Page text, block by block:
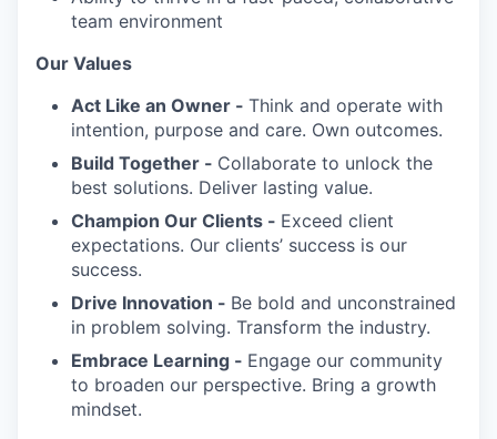
team environment
Our Values
Act Like an Owner - Think and operate with
intention, purpose and care. Own outcomes.
Build Together - Collaborate to unlock the
best solutions. Deliver lasting value.
Champion Our Clients - Exceed client
expectations. Our clients’ success is our
success.
Drive Innovation - Be bold and unconstrained
in problem solving. Transform the industry.
Embrace Learning - Engage our community
to broaden our perspective. Bring a growth
mindset.